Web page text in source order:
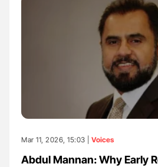
Mar 11, 2026, 15:03 | Voices
Abdul Mannan: Why Early